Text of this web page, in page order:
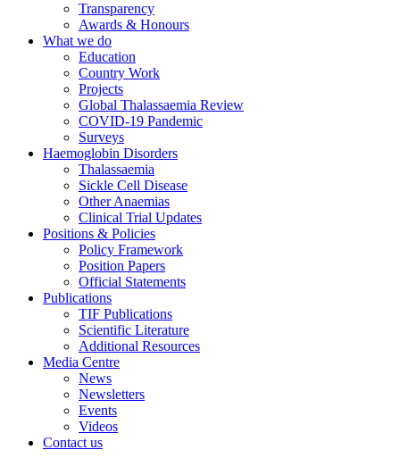
Transparency
Awards & Honours
What we do
Education
Country Work
Projects
Global Thalassaemia Review
COVID-19 Pandemic
Surveys
Haemoglobin Disorders
Thalassaemia
Sickle Cell Disease
Other Anaemias
Clinical Trial Updates
Positions & Policies
Policy Framework
Position Papers
Official Statements
Publications
TIF Publications
Scientific Literature
Additional Resources
Media Centre
News
Newsletters
Events
Videos
Contact us